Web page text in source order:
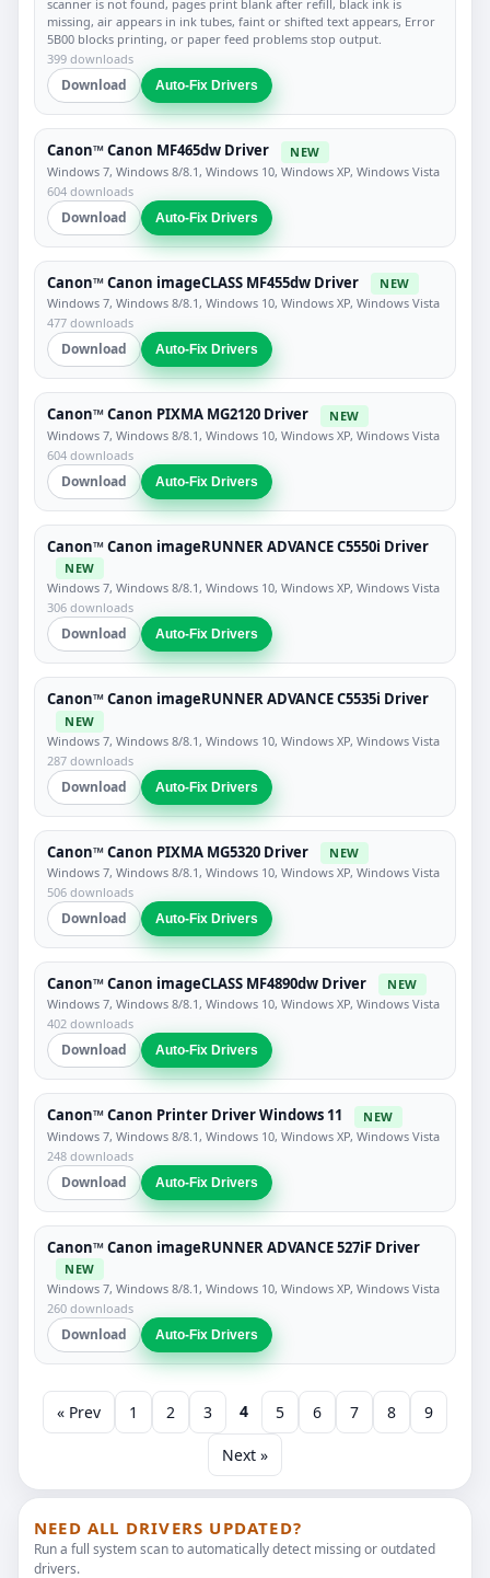
scanner is not found, pages print blank after refill, black ink is
missing, air appears in ink tubes, faint or shifted text appears, Error
5B00 blocks printing, or paper feed problems stop output.
399 downloads
Download Auto-Fix Drivers
Canon™ Canon MF465dw Driver
NEW
Windows 7, Windows 8/8.1, Windows 10, Windows XP, Windows Vista
604 downloads
Download Auto-Fix Drivers
Canon™ Canon imageCLASS MF455dw Driver
NEW
Windows 7, Windows 8/8.1, Windows 10, Windows XP, Windows Vista
477 downloads
Download Auto-Fix Drivers
Canon™ Canon PIXMA MG2120 Driver
NEW
Windows 7, Windows 8/8.1, Windows 10, Windows XP, Windows Vista
604 downloads
Download Auto-Fix Drivers
Canon™ Canon imageRUNNER ADVANCE C5550i Driver
NEW
Windows 7, Windows 8/8.1, Windows 10, Windows XP, Windows Vista
306 downloads
Download Auto-Fix Drivers
Canon™ Canon imageRUNNER ADVANCE C5535i Driver
NEW
Windows 7, Windows 8/8.1, Windows 10, Windows XP, Windows Vista
287 downloads
Download Auto-Fix Drivers
Canon™ Canon PIXMA MG5320 Driver
NEW
Windows 7, Windows 8/8.1, Windows 10, Windows XP, Windows Vista
506 downloads
Download Auto-Fix Drivers
Canon™ Canon imageCLASS MF4890dw Driver
NEW
Windows 7, Windows 8/8.1, Windows 10, Windows XP, Windows Vista
402 downloads
Download Auto-Fix Drivers
Canon™ Canon Printer Driver Windows 11
NEW
Windows 7, Windows 8/8.1, Windows 10, Windows XP, Windows Vista
248 downloads
Download Auto-Fix Drivers
Canon™ Canon imageRUNNER ADVANCE 527iF Driver
NEW
Windows 7, Windows 8/8.1, Windows 10, Windows XP, Windows Vista
260 downloads
Download Auto-Fix Drivers
« Prev 1 2 3 4 5 6 7 8 9
Next »
NEED ALL DRIVERS UPDATED?
Run a full system scan to automatically detect missing or outdated
drivers.